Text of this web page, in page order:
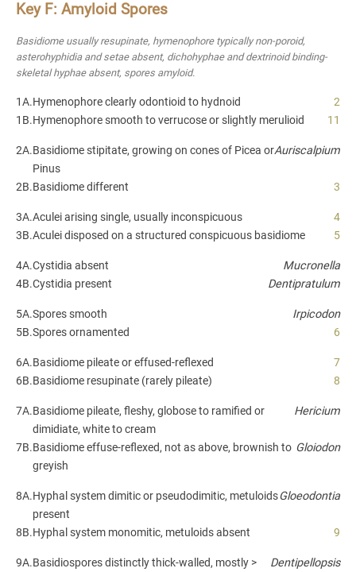
Key F: Amyloid Spores
Basidiome usually resupinate, hymenophore typically non-poroid,
asterohyphidia and setae absent, dichohyphae and dextrinoid binding-
skeletal hyphae absent, spores amyloid.
1A.Hymenophore clearly odontioid to hydnoid
2
1B.Hymenophore smooth to verrucose or slightly merulioid 11
2A.Basidiome stipitate, growing on cones of Picea or
Pinus
Auriscalpium
2B.Basidiome different 3
3A.Aculei arising single, usually inconspicuous
4
3B.Aculei disposed on a structured conspicuous basidiome 5
4A.Cystidia absent
Mucronella
4B.Cystidia present Dentipratulum
5A.Spores smooth
Irpicodon
5B.Spores ornamented 6
6A.Basidiome pileate or effused-reflexed
7
6B.Basidiome resupinate (rarely pileate) 8
7A.Basidiome pileate, fleshy, globose to ramified or
dimidiate, white to cream
Hericium
7B.Basidiome effuse-reflexed, not as above, brownish to
greyish
Gloiodon
8A.Hyphal system dimitic or pseudodimitic, metuloids
present
Gloeodontia
8B.Hyphal system monomitic, metuloids absent 9
9A.Basidiospores distinctly thick-walled, mostly >
Dentipellopsis